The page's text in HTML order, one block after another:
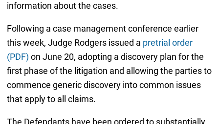
information about the cases.
Following a case management conference earlier
this week, Judge Rodgers issued a pretrial order
(PDF) on June 20, adopting a discovery plan for the
first phase of the litigation and allowing the parties to
commence generic discovery into common issues
that apply to all claims.
The Defendants have been ordered to substantially